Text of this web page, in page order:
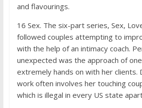
and flavourings.
1 6 Sex. The six-part series, Sex,
followed couples attempting to
with the help of an intimacy coach.
unexpected was the approach of
extremely hands on with her clients.
work often involves her touching
which is illegal in every US state